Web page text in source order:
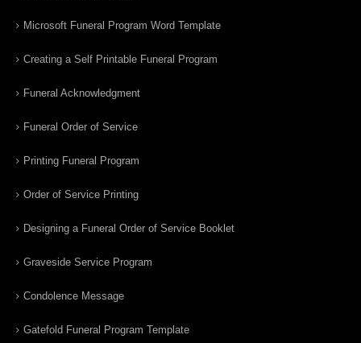
Microsoft Funeral Program Word Template
Creating a Self Printable Funeral Program
Funeral Acknowledgment
Funeral Order of Service
Printing Funeral Program
Order of Service Printing
Designing a Funeral Order of Service Booklet
Graveside Service Program
Condolence Message
Gatefold Funeral Program Template